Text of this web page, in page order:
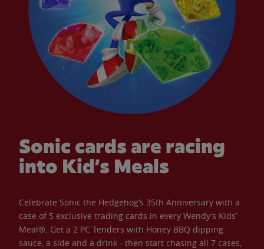
Sonic cards are racing
into Kid’s Meals
Celebrate Sonic the Hedgehog’s 35th Anniversary with a
case of 5 exclusive trading cards in every Wendy’s Kids’
Meal®. Get a 2 PC Tenders with Honey BBQ dipping
sauce, a side and a drink - then start chasing all 7 cases,